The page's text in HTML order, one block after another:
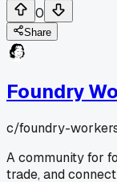
0
Share
Foundry
c/foundry-
A community for
trade, and connect